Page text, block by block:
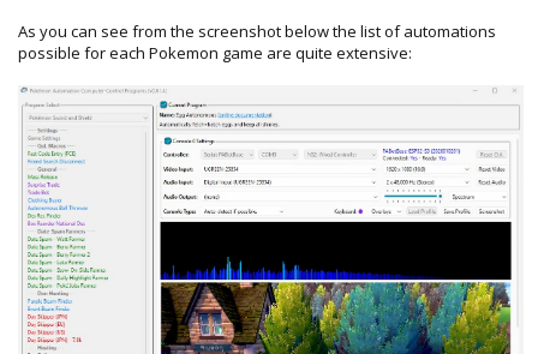
As you can see from the screenshot below the list of automations
possible for each Pokemon game are quite extensive: